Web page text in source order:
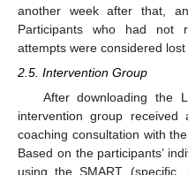
another week after that,
Participants who had not
attempts were considered lost
2.5. Intervention Group
After downloading the
intervention group
coaching consultation with
Based on the participants’
using the SMART (specific,